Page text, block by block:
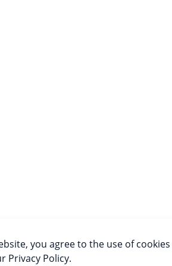
you agree to the use of cookies
Privacy Policy.